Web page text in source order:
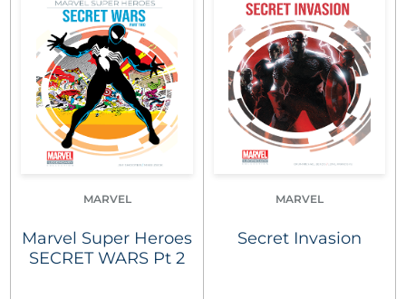
MARVEL
Marvel Super Heroes
SECRET WARS Pt 2
MARVEL
Secret Invasion